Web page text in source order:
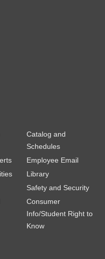
Catalog and
Schedules
Employee Email
Library
Safety and Security
Consumer
Info/Student Right to
Know